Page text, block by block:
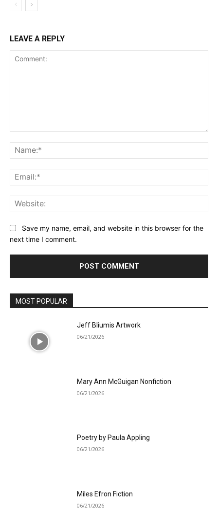
LEAVE A REPLY
Save my name, email, and website in this browser for the
next time I comment.
MOST POPULAR
Jeff Bliumis Artwork
06/21/2026
Mary Ann McGuigan Nonfiction
06/21/2026
Poetry by Paula Appling
06/21/2026
Miles Efron Fiction
06/21/2026